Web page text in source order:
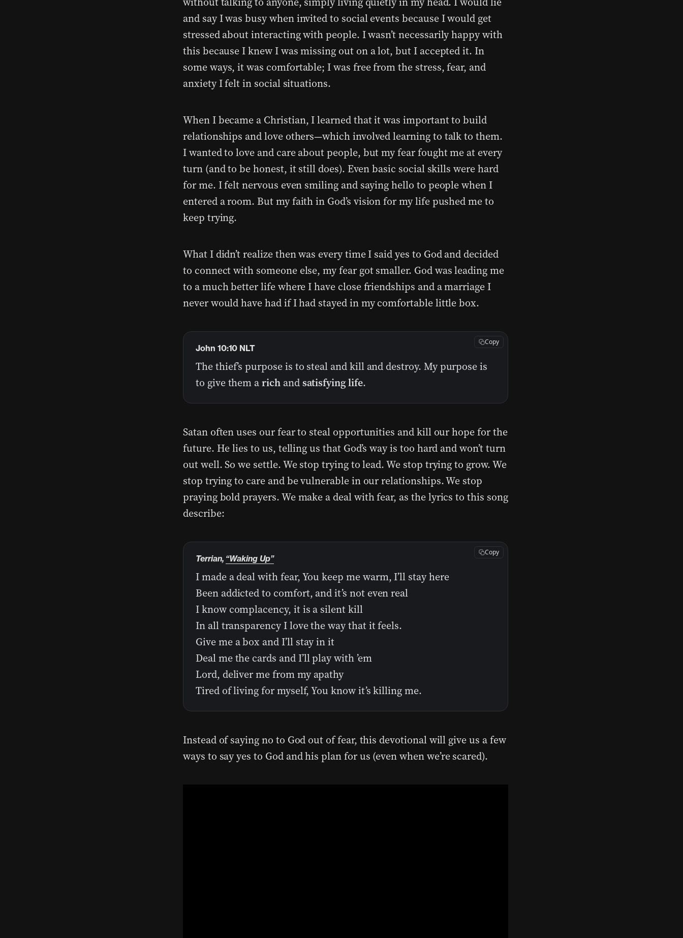
and say I was busy when invited to social events because I would get
stressed about interacting with people. I wasn’t necessarily happy with
this because I knew I was missing out on a lot, but I accepted it. In
some ways, it was comfortable; I was free from the stress, fear, and
anxiety I felt in social situations.
When I became a Christian, I learned that it was important to build
relationships and love others—which involved learning to talk to them.
I wanted to love and care about people, but my fear fought me at every
turn (and to be honest, it still does). Even basic social skills were hard
for me. I felt nervous even smiling and saying hello to people when I
entered a room. But my faith in God’s vision for my life pushed me to
keep trying.
What I didn’t realize then was every time I said yes to God and decided
to connect with someone else, my fear got smaller. God was leading me
to a much better life where I have close friendships and a marriage I
never would have had if I had stayed in my comfortable little box.
The thief’s purpose is to steal and kill and destroy. My purpose is
to give them arichandsatisfying life.
John 10:10 NLT
Copy
Satan often uses our fear to steal opportunities and kill our hope for the
future. He lies to us, telling us that God’s way is too hard and won’t turn
out well. So we settle. We stop trying to lead. We stop trying to grow. We
stop trying to care and be vulnerable in our relationships. We stop
praying bold prayers. We make a deal with fear, as the lyrics to this song
describe:
I made a deal with fear, You keep me warm, I’ll stay here
Been addicted to comfort, and it’s not even real
I know complacency, it is a silent kill
In all transparency I love the way that it feels.
Give me a box and I’ll stay in it
Deal me the cards and I’ll play with ’em
Lord, deliver me from my apathy
Tired of living for myself, You know it’s killing me.
Terrian, “Waking Up”
Copy
Instead of saying no to God out of fear, this devotional will give us a few
ways to say yes to God and his plan for us (even when we’re scared).